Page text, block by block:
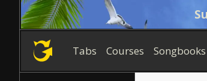
Tabs Courses Songbooks